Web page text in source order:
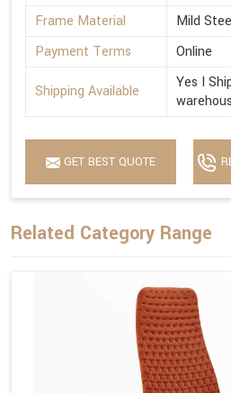
Frame Material
Mild
Payment Terms
Online
Shipping Available
Yes I
GET BEST QUOTE
Related Category Range